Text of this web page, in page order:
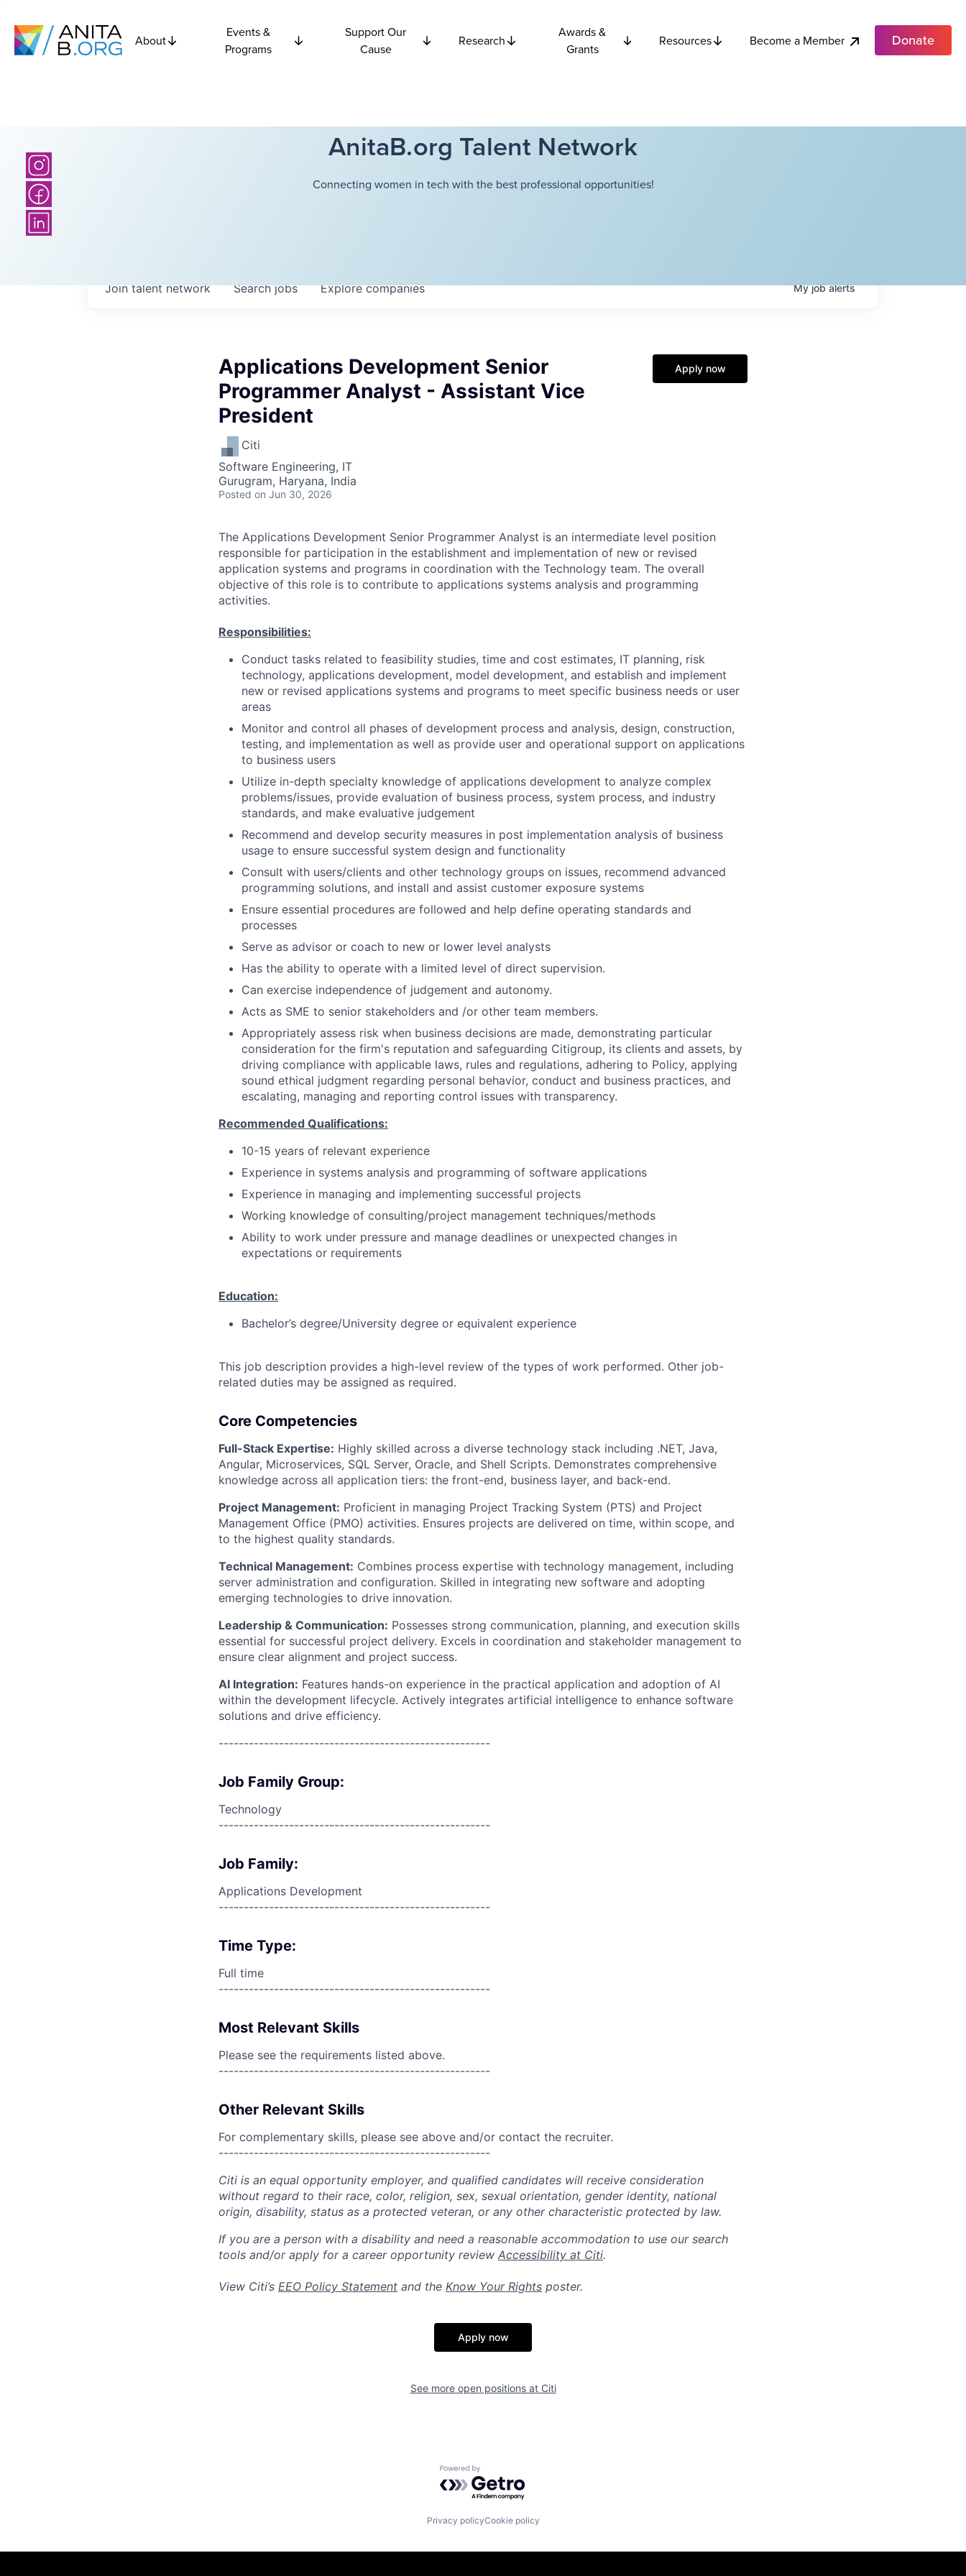
About
Events &
Programs
Support Our
Cause
Research
Awards &
Grants
Resources Become a Member Donate
AnitaB.org Talent Network
Connecting women in tech with the best professional opportunities!
Searchjobs Explorecompanies
Join talent network Myjobalerts
Applications Development Senior
Programmer Analyst - Assistant Vice
President
Citi
Software Engineering, IT
Gurugram, Haryana, India
Posted on Jun 30, 2026
Apply now
The Applications Development Senior Programmer Analyst is an intermediate level position
responsible for participation in the establishment and implementation of new or revised
application systems and programs in coordination with the Technology team. The overall
objective of this role is to contribute to applications systems analysis and programming
activities.
Responsibilities:
Conduct tasks related to feasibility studies, time and cost estimates, IT planning, risk
technology, applications development, model development, and establish and implement
new or revised applications systems and programs to meet specific business needs or user
areas
Monitor and control all phases of development process and analysis, design, construction,
testing, and implementation as well as provide user and operational support on applications
to business users
Utilize in-depth specialty knowledge of applications development to analyze complex
problems/issues, provide evaluation of business process, system process, and industry
standards, and make evaluative judgement
Recommend and develop security measures in post implementation analysis of business
usage to ensure successful system design and functionality
Consult with users/clients and other technology groups on issues, recommend advanced
programming solutions, and install and assist customer exposure systems
Ensure essential procedures are followed and help define operating standards and
processes
Serve as advisor or coach to new or lower level analysts
Has the ability to operate with a limited level of direct supervision.
Can exercise independence of judgement and autonomy.
Acts as SME to senior stakeholders and /or other team members.
Appropriately assess risk when business decisions are made, demonstrating particular
consideration for the firm's reputation and safeguarding Citigroup, its clients and assets, by
driving compliance with applicable laws, rules and regulations, adhering to Policy, applying
sound ethical judgment regarding personal behavior, conduct and business practices, and
escalating, managing and reporting control issues with transparency.
Recommended Qualifications:
10-15 years of relevant experience
Experience in systems analysis and programming of software applications
Experience in managing and implementing successful projects
Working knowledge of consulting/project management techniques/methods
Ability to work under pressure and manage deadlines or unexpected changes in
expectations or requirements
Education:
Bachelor’s degree/University degree or equivalent experience
This job description provides a high-level review of the types of work performed. Other job-
related duties may be assigned as required.
Core Competencies
Full-Stack Expertise: Highly skilled across a diverse technology stack including .NET, Java,
Angular, Microservices, SQL Server, Oracle, and Shell Scripts. Demonstrates comprehensive
knowledge across all application tiers: the front-end, business layer, and back-end.
Project Management: Proficient in managing Project Tracking System (PTS) and Project
Management Office (PMO) activities. Ensures projects are delivered on time, within scope, and
to the highest quality standards.
Technical Management: Combines process expertise with technology management, including
server administration and configuration. Skilled in integrating new software and adopting
emerging technologies to drive innovation.
Leadership & Communication: Possesses strong communication, planning, and execution skills
essential for successful project delivery. Excels in coordination and stakeholder management to
ensure clear alignment and project success.
AI Integration: Features hands-on experience in the practical application and adoption of AI
within the development lifecycle. Actively integrates artificial intelligence to enhance software
solutions and drive efficiency.
------------------------------------------------------
Job Family Group:
Technology
------------------------------------------------------
Job Family:
Applications Development
------------------------------------------------------
Time Type:
Full time
------------------------------------------------------
Most Relevant Skills
Please see the requirements listed above.
------------------------------------------------------
Other Relevant Skills
For complementary skills, please see above and/or contact the recruiter.
------------------------------------------------------
Citi is an equal opportunity employer, and qualified candidates will receive consideration
without regard to their race, color, religion, sex, sexual orientation, gender identity, national
origin, disability, status as a protected veteran, or any other characteristic protected by law.
If you are a person with a disability and need a reasonable accommodation to use our search
tools and/or apply for a career opportunity review Accessibility at Citi.
View Citi’s EEO Policy Statement and the Know Your Rights poster.
Apply now
See more open positions at Citi
Powered by Getro.com
Privacy policyCookie policy